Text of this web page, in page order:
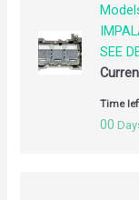
SEE
Time
00